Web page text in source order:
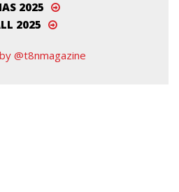
2025
2025
@t8nmagazine